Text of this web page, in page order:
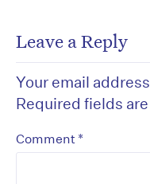
Leave a Reply
Your email
Required fields
Comment *